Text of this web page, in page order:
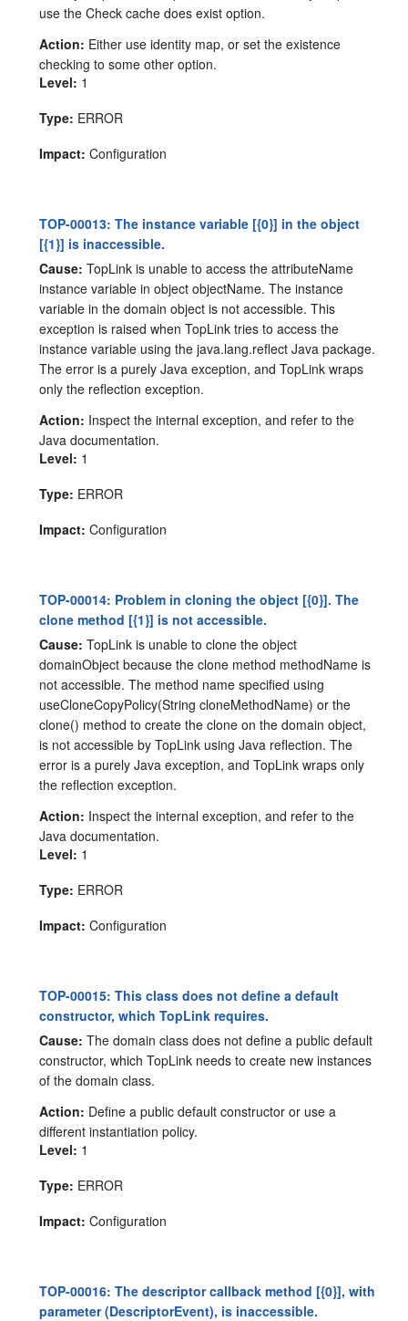
use the Check cache does exist option.
Action: Either use identity map, or set the existence
checking to some other option.
Level: 1
Type: ERROR
Impact: Configuration
TOP-00013: The instance variable [{0}] in the object
[{1}] is inaccessible.
Cause: TopLink is unable to access the attributeName
instance variable in object objectName. The instance
variable in the domain object is not accessible. This
exception is raised when TopLink tries to access the
instance variable using the java.lang.reflect Java package.
The error is a purely Java exception, and TopLink wraps
only the reflection exception.
Action: Inspect the internal exception, and refer to the
Java documentation.
Level: 1
Type: ERROR
Impact: Configuration
TOP-00014: Problem in cloning the object [{0}]. The
clone method [{1}] is not accessible.
Cause: TopLink is unable to clone the object
domainObject because the clone method methodName is
not accessible. The method name specified using
useCloneCopyPolicy(String cloneMethodName) or the
clone() method to create the clone on the domain object,
is not accessible by TopLink using Java reflection. The
error is a purely Java exception, and TopLink wraps only
the reflection exception.
Action: Inspect the internal exception, and refer to the
Java documentation.
Level: 1
Type: ERROR
Impact: Configuration
TOP-00015: This class does not define a default
constructor, which TopLink requires.
Cause: The domain class does not define a public default
constructor, which TopLink needs to create new instances
of the domain class.
Action: Define a public default constructor or use a
different instantiation policy.
Level: 1
Type: ERROR
Impact: Configuration
TOP-00016: The descriptor callback method [{0}], with
parameter (DescriptorEvent), is inaccessible.